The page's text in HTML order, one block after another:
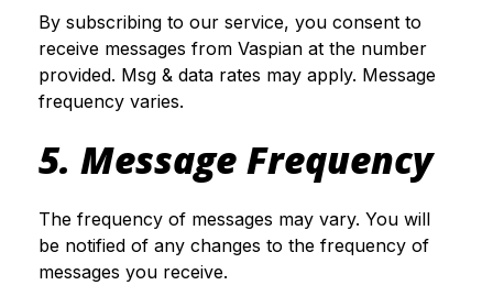
By subscribing to our service, you consent to
receive messages from Vaspian at the number
provided. Msg & data rates may apply. Message
frequency varies.
5. Message Frequency
The frequency of messages may vary. You will
be notified of any changes to the frequency of
messages you receive.